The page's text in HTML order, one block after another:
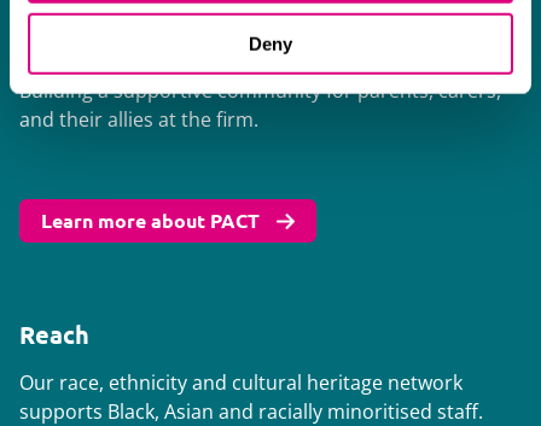
Deny
Building a supportive community for parents, carers,
and their allies at the firm.
Learn more about PACT
Reach
Our race, ethnicity and cultural heritage network
supports Black, Asian and racially minoritised staff.